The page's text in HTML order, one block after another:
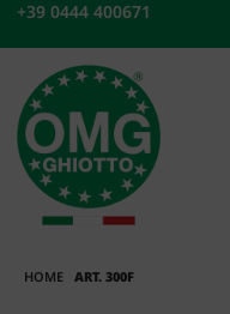
Skip
content
+39 0444 400671
HOME ART. 300F